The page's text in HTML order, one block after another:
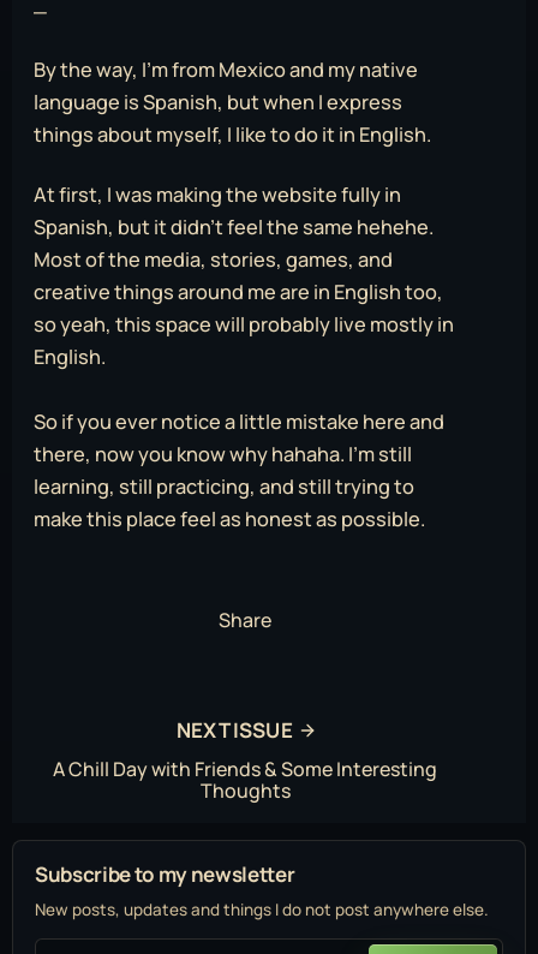
By the way, I’m from Mexico and my native
language is Spanish, but when I express
things about myself, I like to do it in English.
At first, I was making the website fully in
Spanish, but it didn’t feel the same hehehe.
Most of the media, stories, games, and
creative things around me are in English too,
so yeah, this space will probably live mostly in
English.
So if you ever notice a little mistake here and
there, now you know why hahaha. I’m still
learning, still practicing, and still trying to
make this place feel as honest as possible.
Share
NEXT ISSUE
A Chill Day with Friends & Some Interesting
Thoughts
Subscribe to my newsletter
New posts, updates and things I do not post anywhere else.